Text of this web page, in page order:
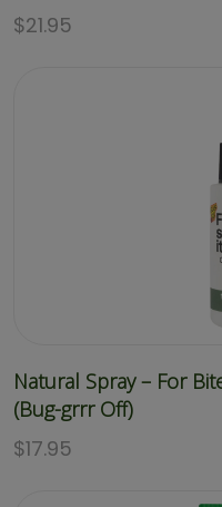
$21.95
Natural Spray – For
(Bug-grrr Off)
$17.95